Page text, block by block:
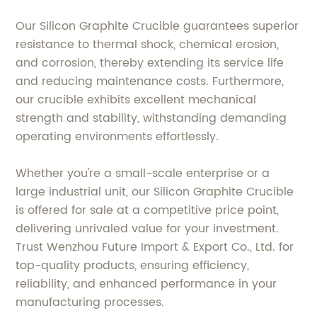
Our Silicon Graphite Crucible guarantees superior
resistance to thermal shock, chemical erosion,
and corrosion, thereby extending its service life
and reducing maintenance costs. Furthermore,
our crucible exhibits excellent mechanical
strength and stability, withstanding demanding
operating environments effortlessly.
Whether you're a small-scale enterprise or a
large industrial unit, our Silicon Graphite Crucible
is offered for sale at a competitive price point,
delivering unrivaled value for your investment.
Trust Wenzhou Future Import & Export Co., Ltd. for
top-quality products, ensuring efficiency,
reliability, and enhanced performance in your
manufacturing processes.